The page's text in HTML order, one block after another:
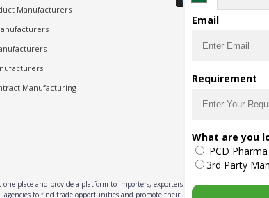
Manufacturers
Manufacturing
place and provide a platform to importers, exporters,
agencies to find trade opportunities and promote their
Email
Requirement
What are you
PCD
3rd Party